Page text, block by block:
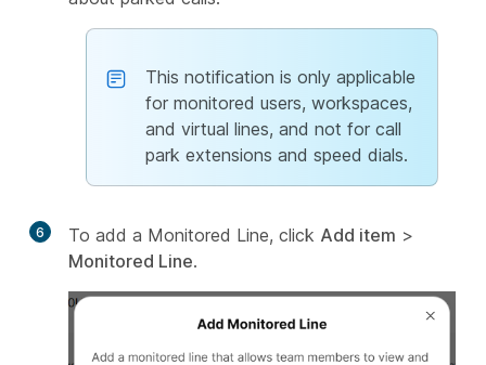
This notification is only applicable
for monitored users, workspaces,
and virtual lines, and not for call
park extensions and speed dials.
6 To add a Monitored Line, click Add item >
Monitored Line.